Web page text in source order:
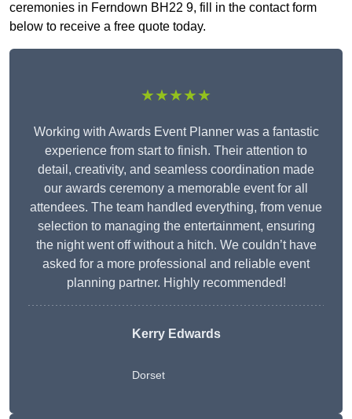
ceremonies in Ferndown BH22 9, fill in the contact form
below to receive a free quote today.
★★★★★
Working with Awards Event Planner was a fantastic
experience from start to finish. Their attention to
detail, creativity, and seamless coordination made
our awards ceremony a memorable event for all
attendees. The team handled everything, from venue
selection to managing the entertainment, ensuring
the night went off without a hitch. We couldn’t have
asked for a more professional and reliable event
planning partner. Highly recommended!
Kerry Edwards
Dorset